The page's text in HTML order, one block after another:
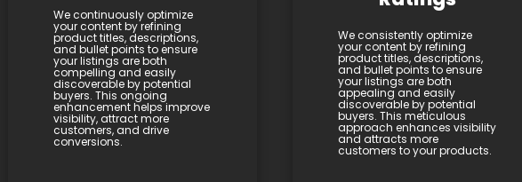
We continuously optimize
your content by refining
product titles, descriptions,
and bullet points to ensure
your listings are both
compelling and easily
discoverable by potential
buyers. This ongoing
enhancement helps improve
visibility, attract more
customers, and drive
conversions.
We consistently optimize
your content by refining
product titles, descriptions,
and bullet points to ensure
your listings are both
appealing and easily
discoverable by potential
buyers. This meticulous
approach enhances visibility
and attracts more
customers to your products.